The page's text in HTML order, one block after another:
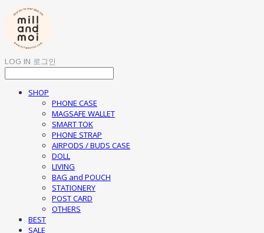
LOG IN 로그인
SHOP
PHONE CASE
MAGSAFE WALLET
SMART TOK
PHONE STRAP
AIRPODS / BUDS CASE
DOLL
LIVING
BAG and POUCH
STATIONERY
POST CARD
OTHERS
BEST
SALE